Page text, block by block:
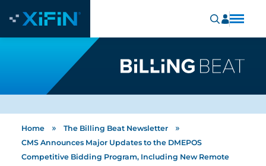
Home » The Billing Beat Newsletter »
CMS Announces Major Updates to the DMEPOS
Competitive Bidding Program, Including New Remote